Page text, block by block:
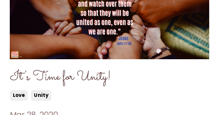
It's Time for Unity!
Love Unity